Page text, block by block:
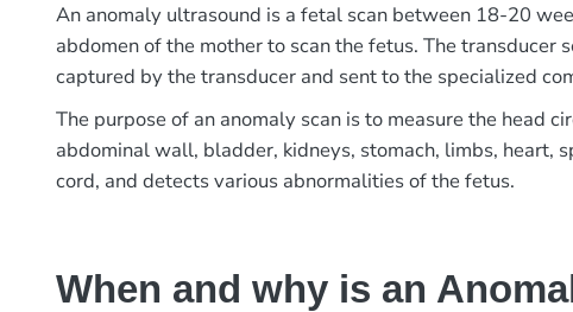
An anomaly ultrasound is a fetal scan between 18-20
abdomen of the mother to scan the fetus. The
captured by the transducer and sent to the specialized
The purpose of an anomaly scan is to measure the head
abdominal wall, bladder, kidneys, stomach, limbs, heart,
cord, and detects various abnormalities of the fetus.
When and why is an